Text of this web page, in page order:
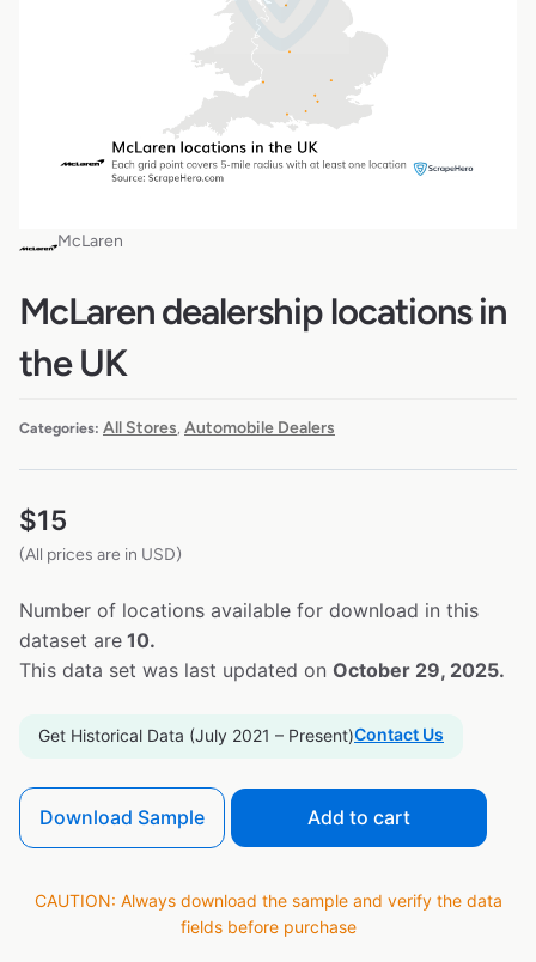
McLaren
McLaren dealership locations in
the UK
Categories: All Stores Automobile Dealers
$15
(All prices are in USD)
Number of locations available for download in this
dataset are 10.
This data set was last updated on October 29, 2025.
Get Historical Data (July 2021 – Present)Contact Us
Download Sample Add to cart
CAUTION: Always download the sample and verify the data
fields before purchase